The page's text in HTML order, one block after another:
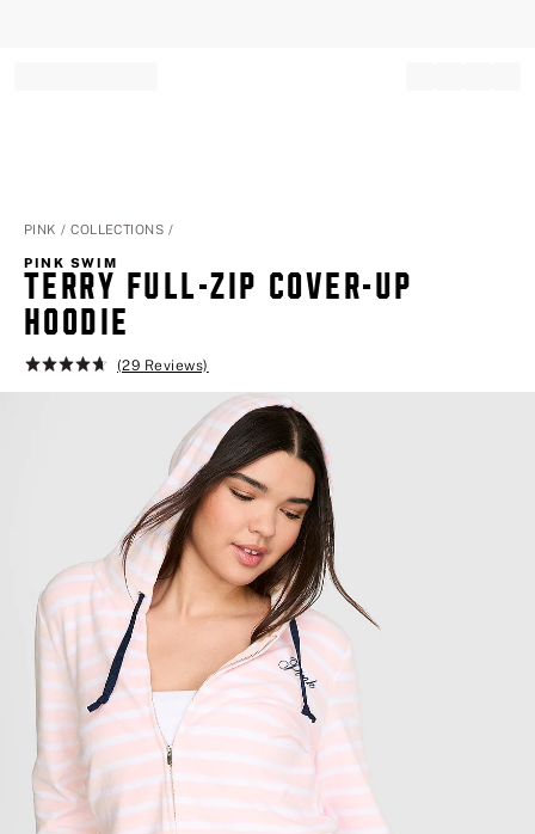
PINK COLLECTIONS
PINK SWIM
TERRY FULL-ZIP COVER-UP
HOODIE
Rating:
(29 Reviews)